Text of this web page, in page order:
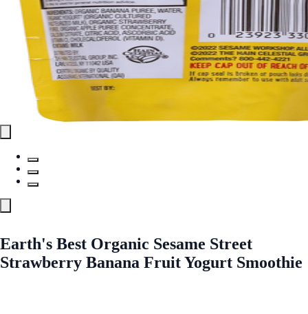
Earth's Best Organic Sesame Street
Strawberry Banana Fruit Yogurt Smoothie